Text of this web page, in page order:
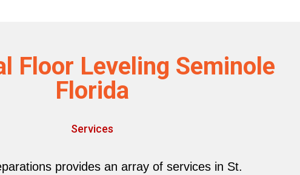
Floor Leveling Seminole
Florida
Services
provides an array of services in St.